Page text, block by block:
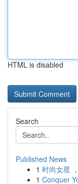
HTML is disabled
Search
Published News
1 时尚女星
1 Conquer